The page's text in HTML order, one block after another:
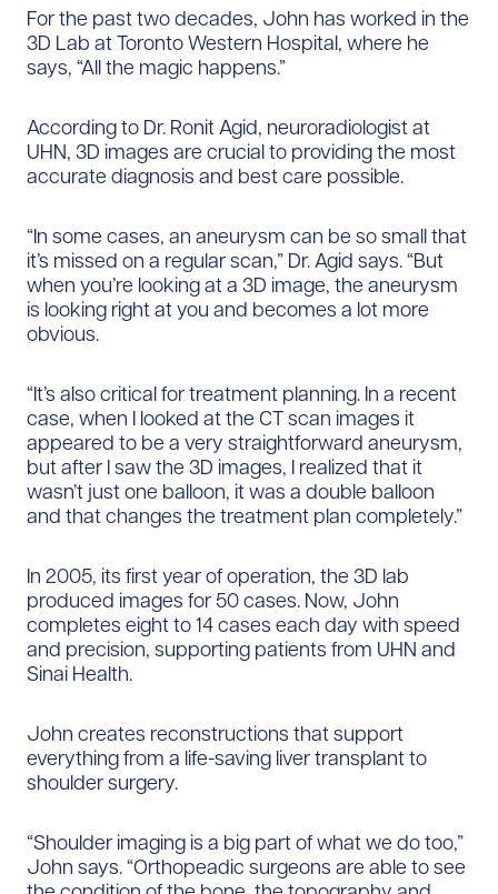
For the past two decades, John has worked in the
3D Lab at Toronto Western Hospital, where he
says, “All the magic happens.”
According to Dr. Ronit Agid, neuroradiologist at
UHN, 3D images are crucial to providing the most
accurate diagnosis and best care possible.
“In some cases, an aneurysm can be so small that
it’s missed on a regular scan,” Dr. Agid says. “But
when you’re looking at a 3D image, the aneurysm
is looking right at you and becomes a lot more
obvious.
“It’s also critical for treatment planning. In a recent
case, when I looked at the CT scan images it
appeared to be a very straightforward aneurysm,
but after I saw the 3D images, I realized that it
wasn’t just one balloon, it was a double balloon
and that changes the treatment plan completely.”
In 2005, its first year of operation, the 3D lab
produced images for 50 cases. Now, John
completes eight to 14 cases each day with speed
and precision, supporting patients from UHN and
Sinai Health.
John creates reconstructions that support
everything from a life-saving liver transplant to
shoulder surgery.
“Shoulder imaging is a big part of what we do too,”
John says. “Orthopeadic surgeons are able to see